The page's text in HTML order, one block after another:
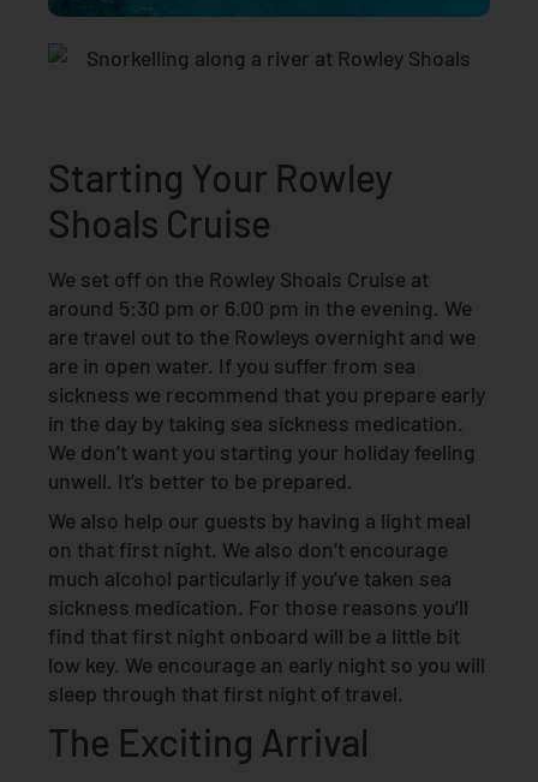
Starting Your Rowley
Shoals Cruise
We set off on the Rowley Shoals Cruise at
around 5:30 pm or 6.00 pm in the evening. We
are travel out to the Rowleys overnight and we
are in open water. If you suffer from sea
sickness we recommend that you prepare early
in the day by taking sea sickness medication.
We don’t want you starting your holiday feeling
unwell. It’s better to be prepared.
We also help our guests by having a light meal
on that first night. We also don’t encourage
much alcohol particularly if you’ve taken sea
sickness medication. For those reasons you’ll
find that first night onboard will be a little bit
low key. We encourage an early night so you will
sleep through that first night of travel.
The Exciting Arrival